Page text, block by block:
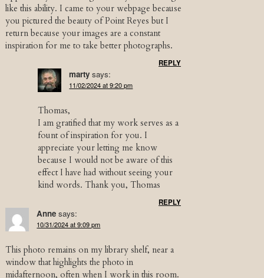
like this ability. I came to your webpage because
you pictured the beauty of Point Reyes but I
return because your images are a constant
inspiration for me to take better photographs.
REPLY
marty says:
11/02/2024 at 9:20 pm
Thomas,
I am gratified that my work serves as a
fount of inspiration for you. I
appreciate your letting me know
because I would not be aware of this
effect I have had without seeing your
kind words. Thank you, Thomas
REPLY
Anne says:
10/31/2024 at 9:09 pm
This photo remains on my library shelf, near a
window that highlights the photo in
midafternoon, often when I work in this room.